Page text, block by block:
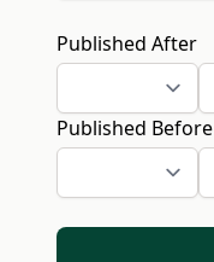
Published After
Published Before